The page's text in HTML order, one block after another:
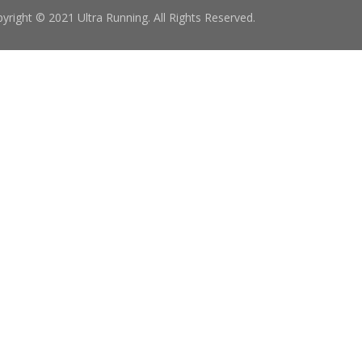
© 2021 Ultra Running. All Rights Reserved.